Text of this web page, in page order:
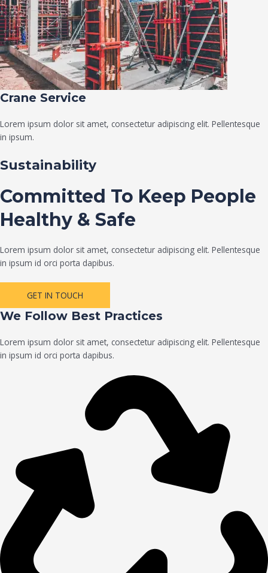
Crane Service​
Lorem ipsum dolor sit amet, consectetur adipiscing elit. Pellentesque
in ipsum.
Sustainability
Committed To Keep People
Healthy & Safe
Lorem ipsum dolor sit amet, consectetur adipiscing elit. Pellentesque
in ipsum id orci porta dapibus.
GET IN TOUCH
We Follow Best Practices
Lorem ipsum dolor sit amet, consectetur adipiscing elit. Pellentesque
in ipsum id orci porta dapibus.